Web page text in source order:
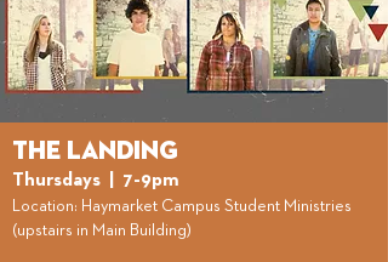
The Landing
Thursdays | 7-9pm
​Location: Haymarket Campus Student Ministries
(upstairs in Main Building)